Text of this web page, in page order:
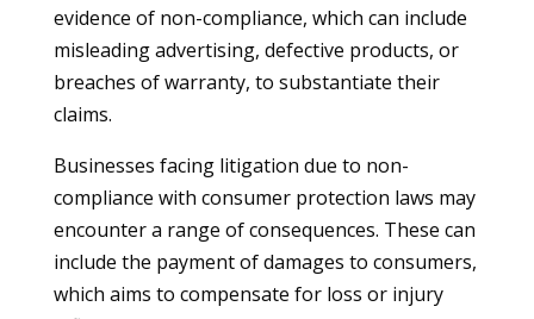
evidence of non-compliance, which can include
misleading advertising, defective products, or
breaches of warranty, to substantiate their
claims.
Businesses facing litigation due to non-
compliance with consumer protection laws may
encounter a range of consequences. These can
include the payment of damages to consumers,
which aims to compensate for loss or injury